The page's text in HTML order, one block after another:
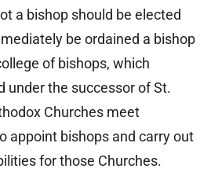
a bishop should be elected
be ordained a bishop
of bishops, which
under the successor of St.
Churches meet
appoint bishops and carry out
for those Churches.